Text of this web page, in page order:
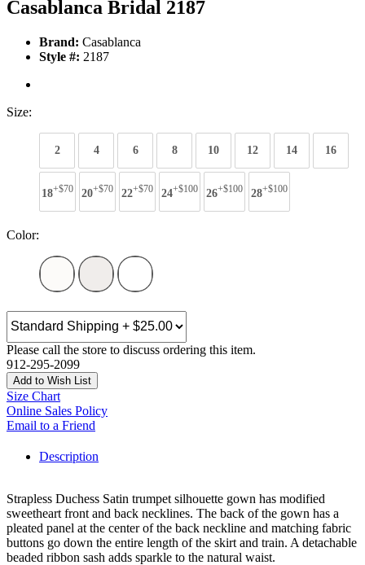
Casablanca Bridal 2187
Brand: Casablanca
Style #: 2187
Size:
2 4 6 8 10 12 14 16
18+$70 20+$70 22+$70 24+$100 26+$100 28+$100
Color:
Please call the store to discuss ordering this item.
912-295-2099
Add to Wish List
Size Chart
Online Sales Policy
Email to a Friend
Description
Strapless Duchess Satin trumpet silhouette gown has modified
sweetheart front and back necklines. The back of the gown has a
pleated panel at the center of the back neckline and matching fabric
buttons go down the entire length of the skirt and train. A detachable
beaded ribbon sash adds sparkle to the natural waist.